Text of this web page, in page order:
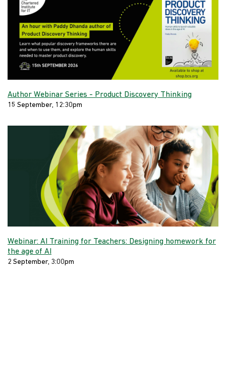
Author Webinar Series - Product Discovery Thinking
15 September, 12:30pm
Webinar: AI Training for Teachers: Designing homework for
the age of AI
2 September, 3:00pm